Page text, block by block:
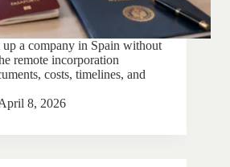
up a company in Spain without
remote incorporation
costs, timelines, and
8, 2026